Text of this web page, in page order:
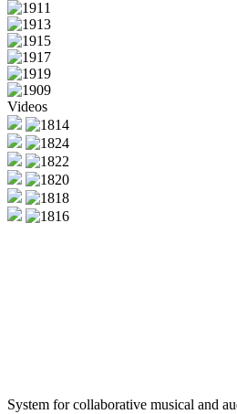
Videos
System for collaborative musical and